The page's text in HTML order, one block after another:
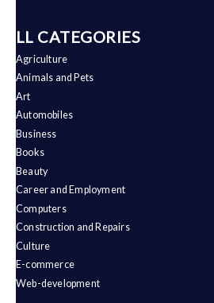
ALL CATEGORIES
Agriculture
Animals and Pets
Art
Automobiles
Business
Books
Beauty
Career and Employment
Computers
Construction and Repairs
Culture
E-commerce
Web-development